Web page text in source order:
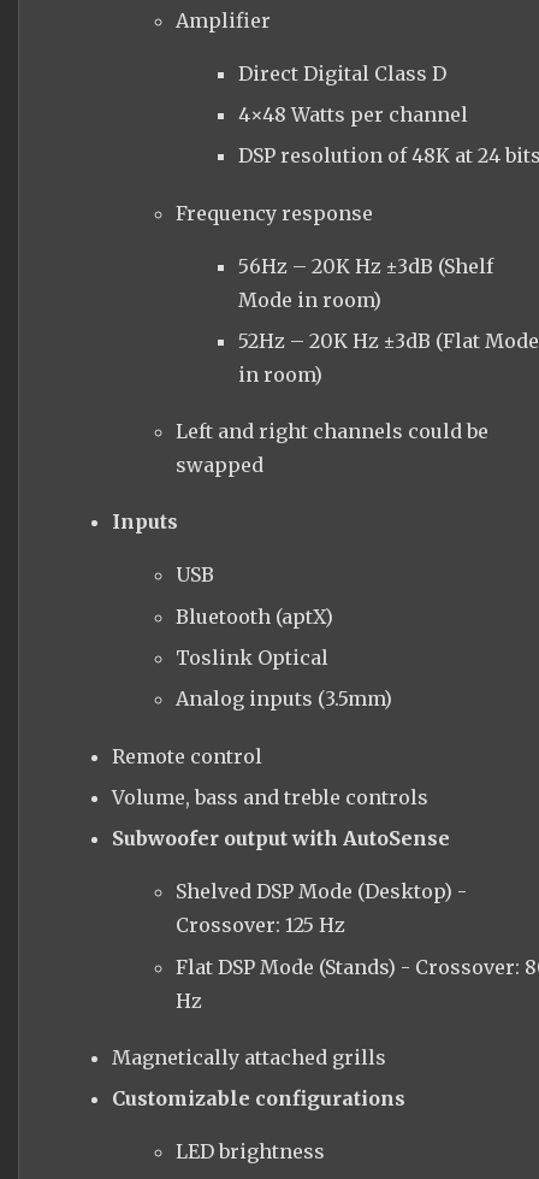
Amplifier
Direct Digital Class D
4×48 Watts per channel
DSP resolution of 48K at 24
Frequency response
56Hz – 20K Hz ±3dB (Shelf
Mode in room)
52Hz – 20K Hz ±3dB (Flat Mode
in room)
Left and right channels could be
swapped
Inputs
USB
Bluetooth (aptX)
Toslink Optical
Analog inputs (3.5mm)
Remote control
Volume, bass and treble controls
Subwoofer output with AutoSense
Shelved DSP Mode (Desktop) -
Crossover: 125 Hz
Flat DSP Mode (Stands) - Crossover:
Hz
Magnetically attached grills
Customizable configurations
LED brightness